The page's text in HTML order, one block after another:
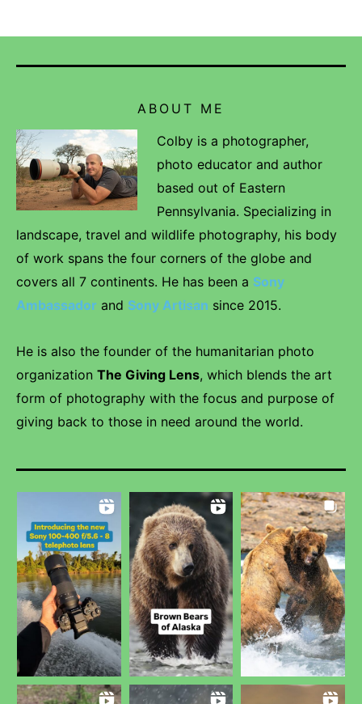
ABOUT ME
Colby is a photographer,
photo educator and author
based out of Eastern
Pennsylvania. Specializing in
landscape, travel and wildlife photography, his body
of work spans the four corners of the globe and
covers all 7 continents. He has been a Sony
Ambassador and Sony Artisan since 2015.
He is also the founder of the humanitarian photo
organization The Giving Lens, which blends the art
form of photography with the focus and purpose of
giving back to those in need around the world.